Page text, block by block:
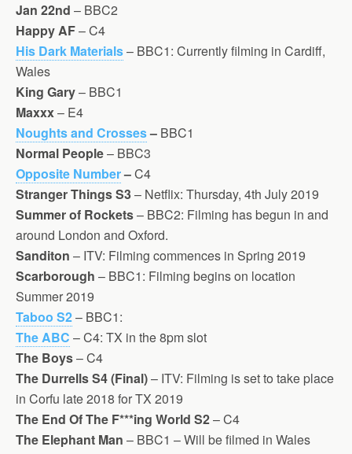
Jan 22nd – BBC2
Happy AF– C4
His Dark Materials– BBC1: Currently filming in Cardiff,
Wales
King Gary– BBC1
Maxxx– E4
Noughts and Crosses– BBC1
Normal People– BBC3
Opposite Number–C4
Stranger Things S3– Netflix: Thursday, 4th July 2019
Summer of Rockets– BBC2: Filming has begun in and
around London and Oxford.
Sanditon – ITV: Filming commences in Spring 2019
Scarborough – BBC1: Filming begins on location
Summer 2019
Taboo S2– BBC1:
The ABC – C4: TX in the 8pm slot
The Boys– C4
The Durrells S4(Final)– ITV: Filming is set to take place
in Corfu late 2018 for TX 2019
The End Of The F***ing World S2– C4
The Elephant Man – BBC1 – Will be filmed in Wales